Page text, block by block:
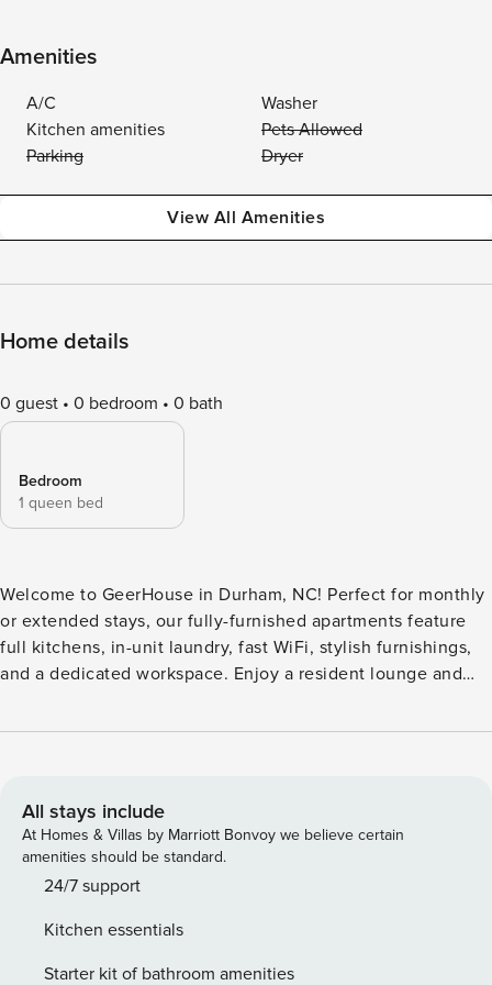
Amenities
A/C
Washer
Kitchen amenities
Pets Allowed
Parking
Dryer
View All Amenities
Home details
0 guest 0 bedroom 0 bath
Bedroom
1 queen bed
Welcome to GeerHouse in Durham, NC! Perfect for monthly
or extended stays, our fully-furnished apartments feature
full kitchens, in-unit laundry, fast WiFi, stylish furnishings,
and a dedicated workspace. Enjoy a resident lounge and
and yoga studio, co-working spaces, and a media lounge.
Screening All guests must complete CLEAR ID verification
and a background check (no evictions, collections, or
criminal records). A passport is required for international
guests. Stays of 30+ Nights The primary guest must
provide a valid SSN. After Booking We will request your
email address to send a secure check-in link. Credit Card
All stays include
At Homes & Villas by Marriott Bonvoy we believe certain
amenities should be standard.
24/7 support
Kitchen essentials
Starter kit of bathroom amenities